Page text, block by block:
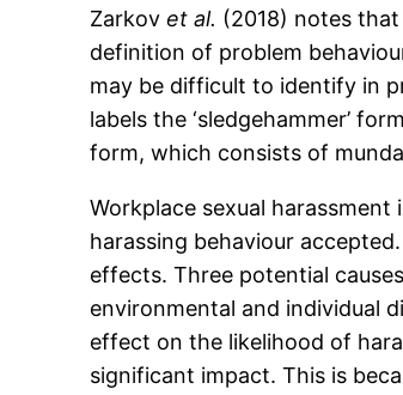
Zarkovet al. (2018) notes
definition of problem
may be difficult to identify in
labels the ‘sledgehammer’
form, which consists of
Workplace sexual
harassing behaviour
effects. Three potential
environmental and individual
effect on the likelihood of
significant impact. This is